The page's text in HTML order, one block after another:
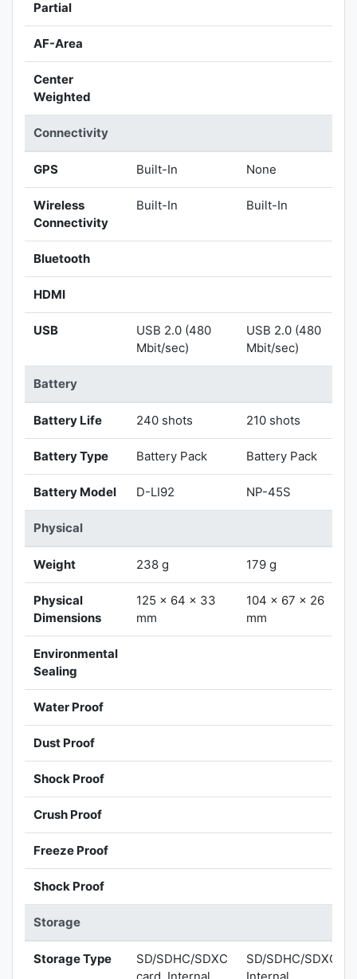
Partial
AF-Area
Center
Weighted
Connectivity
GPS Built-In None
Wireless
Connectivity
Built-In Built-In
Bluetooth
HDMI
USB
USB 2.0 (480
Mbit/sec)
USB 2.0 (480
Mbit/sec)
Battery
Battery Life 240 shots 210 shots
Battery Type Battery Pack Battery Pack
Battery Model D-LI92 NP-45S
Physical
Weight 238 g 179 g
Physical
Dimensions
125 x 64 x 33
mm
104 x 67 x 26
mm
Environmental
Sealing
Water Proof
Dust Proof
Shock Proof
Crush Proof
Freeze Proof
Shock Proof
Storage
Storage Type
SD/SDHC/SDXC
card, Internal
SD/SDHC/SDXC,
Internal